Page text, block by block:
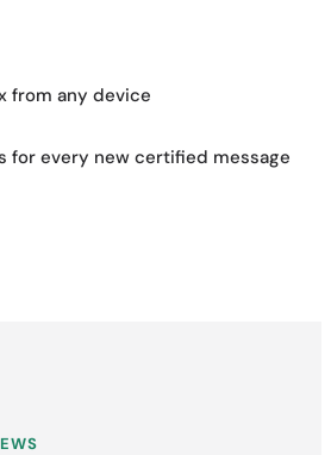
from any device
for every new certified message